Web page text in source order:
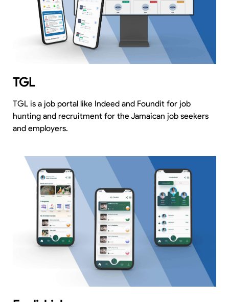
TGL
TGL is a job portal like Indeed and Foundit for job
hunting and recruitment for the Jamaican job seekers
and employers.